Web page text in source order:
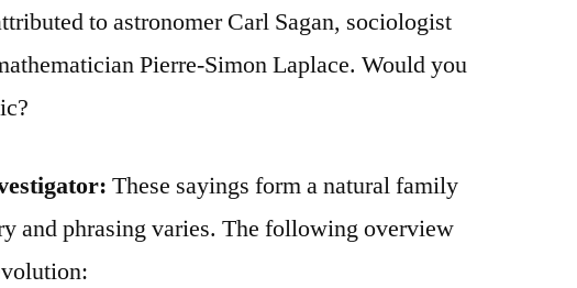
to astronomer Carl Sagan, sociologist
Pierre-Simon Laplace. Would you
These sayings form a natural family
and phrasing varies. The following overview